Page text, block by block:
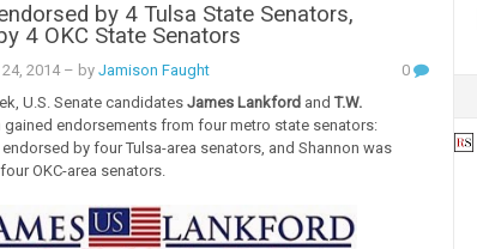
by 4 Tulsa State Senators,
4 OKC State Senators
2014– by Jamison Faught
0
U.S. Senate candidates James Lankfordand T.W.
endorsements from four metro state senators:
by four Tulsa-area senators, and Shannon was
OKC-area senators.